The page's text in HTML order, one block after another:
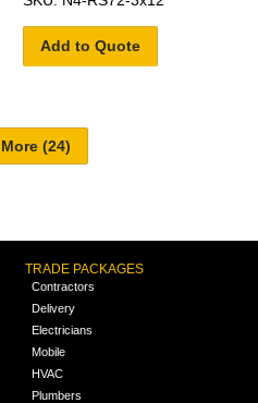
Add to Quote
TRADE PACKAGES
Contractors
Delivery
Electricians
Mobile
HVAC
Plumbers